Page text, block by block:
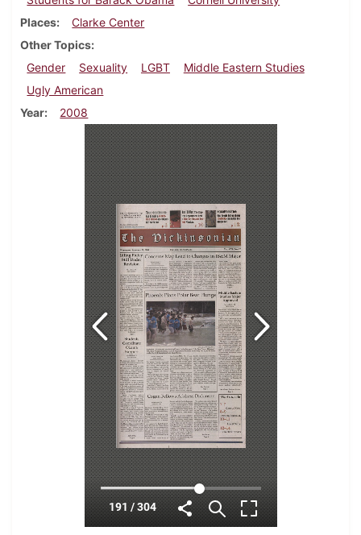
Places
Clarke Center
Other Topics
Gender
Sexuality LGBT
Middle Eastern Studies
Ugly American
Year
2008